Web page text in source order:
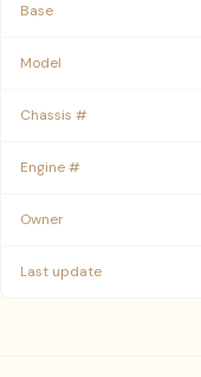
Base
Model
Chassis #
Engine #
Owner
Last update